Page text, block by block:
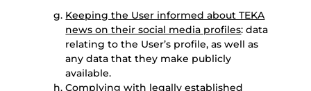
Keeping the User informed about TEKA
news on their social media profiles: data
relating to the User’s profile, as well as
any data that they make publicly
available.
Complying with legally established